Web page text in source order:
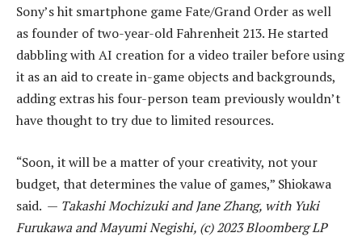
Sony’s hit smartphone game Fate/Grand Order as well
as founder of two-year-old Fahrenheit 213. He started
dabbling with AI creation for a video trailer before using
it as an aid to create in-game objects and backgrounds,
adding extras his four-person team previously wouldn’t
have thought to try due to limited resources.
“Soon, it will be a matter of your creativity, not your
budget, that determines the value of games,” Shiokawa
said. — Takashi Mochizuki and Jane Zhang, with Yuki
Furukawa and Mayumi Negishi, (c) 2023 Bloomberg LP